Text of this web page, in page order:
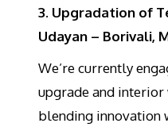
3. Upgradation of
Udayan – Borivali,
We’re currently
upgrade and interior
blending innovation